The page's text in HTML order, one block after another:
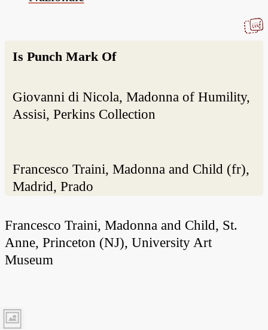
Is Punch Mark Of
Giovanni di Nicola, Madonna of Humility,
Assisi, Perkins Collection
Francesco Traini, Madonna and Child (fr),
Madrid, Prado
Francesco Traini, Madonna and Child, St.
Anne, Princeton (NJ), University Art
Museum